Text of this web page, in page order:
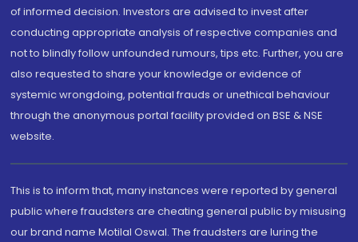
of informed decision. Investors are advised to invest after
conducting appropriate analysis of respective companies and
not to blindly follow unfounded rumours, tips etc. Further, you are
also requested to share your knowledge or evidence of
systemic wrongdoing, potential frauds or unethical behaviour
through the anonymous portal facility provided on BSE & NSE
website.
This is to inform that, many instances were reported by general
public where fraudsters are cheating general public by misusing
our brand name Motilal Oswal. The fraudsters are luring the